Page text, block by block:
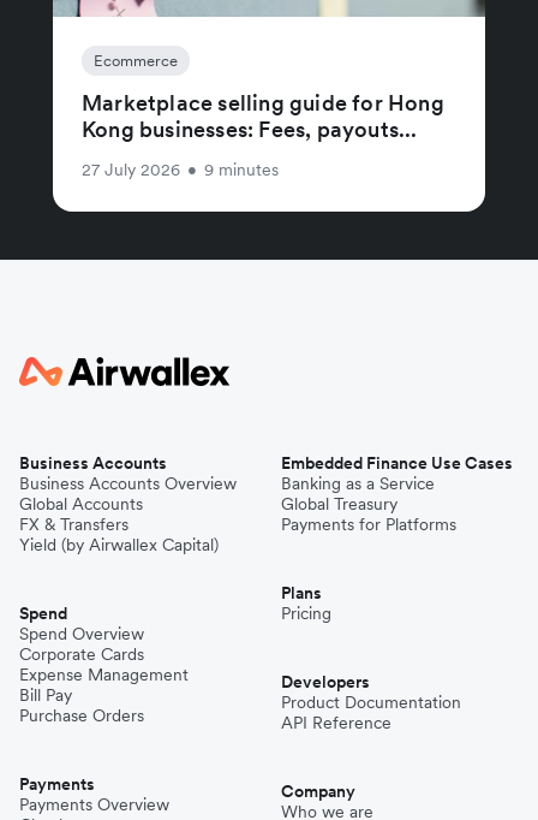
Ecommerce
Marketplace selling guide for Hong
Kong businesses: Fees, payouts...
27 July 2026 • 9 minutes
Business Accounts
Business Accounts Overview
Global Accounts
FX & Transfers
Yield (by Airwallex Capital)
Spend
Spend Overview
Corporate Cards
Expense Management
Bill Pay
Purchase Orders
Payments
Payments Overview
Embedded Finance Use Cases
Banking as a Service
Global Treasury
Payments for Platforms
Plans
Pricing
Developers
Product Documentation
API Reference
Company
Who we are